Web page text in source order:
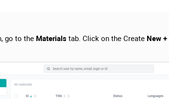
go to the Materials tab. Click on the Create New +